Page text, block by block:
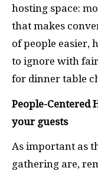
hosting space:
that makes
of people easier,
to ignore with
for dinner table
People-Centered
your guests
As important as
gathering are,